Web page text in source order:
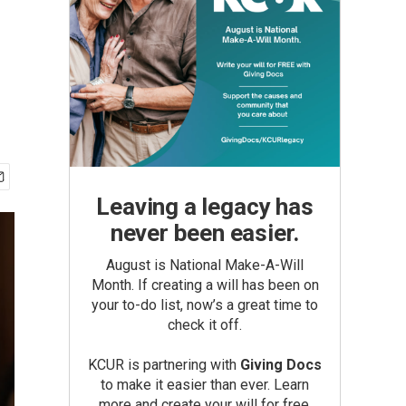
Leaving a legacy has
never been easier.
August is National Make-A-Will
Month. If creating a will has been on
your to-do list, now’s a great time to
check it off.
KCUR is partnering with Giving Docs
to make it easier than ever. Learn